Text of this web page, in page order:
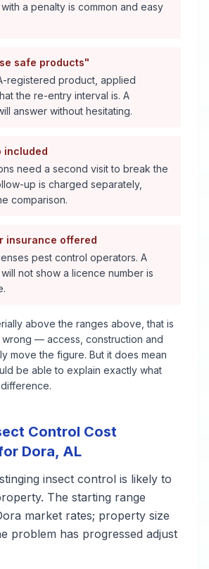
a penalty is common and easy
safe products"
registered product, applied
the re-entry interval is. A
answer without hesitating.
included
need a second visit to break the
up is charged separately,
comparison.
insurance offered
pest control operators. A
not show a licence number is
above the ranges above, that is
wrong — access, construction and
move the figure. But it does mean
be able to explain exactly what
Control Cost
Dora, AL
stinging insect control is likely to
The starting range
market rates; property size
problem has progressed adjust